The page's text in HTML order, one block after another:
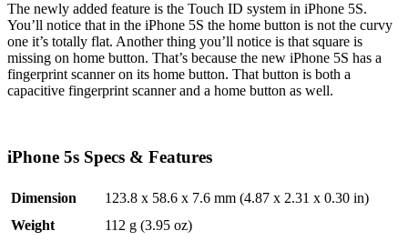
The newly added feature is the Touch ID system in iPhone 5S.
You’ll notice that in the iPhone 5S the home button is not the curvy
one it’s totally flat. Another thing you’ll notice is that square is
missing on home button. That’s because the new iPhone 5S has a
fingerprint scanner on its home button. That button is both a
capacitive fingerprint scanner and a home button as well.
iPhone 5s Specs & Features
Dimension
123.8 x 58.6 x 7.6 mm (4.87 x 2.31 x 0.30 in)
Weight
112 g (3.95 oz)